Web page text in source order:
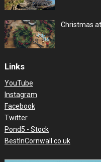
Christmas
Links
YouTube
Instagram
Facebook
Twitter
Pond5 - Stock
BestInCornwall.co.uk